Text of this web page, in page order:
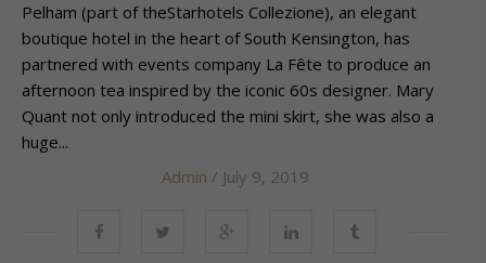
Pelham (part of theStarhotels Collezione), an elegant
boutique hotel in the heart of South Kensington, has
partnered with events company La Fête to produce an
afternoon tea inspired by the iconic 60s designer. Mary
Quant not only introduced the mini skirt, she was also a
huge...
Admin / July 9, 2019